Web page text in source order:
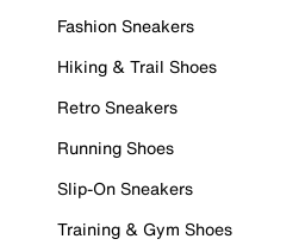
Fashion Sneakers
Hiking & Trail Shoes
Retro Sneakers
Running Shoes
Slip-On Sneakers
Training & Gym Shoes